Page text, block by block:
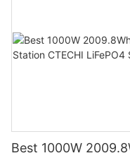
Best 1000W